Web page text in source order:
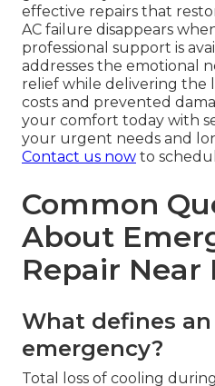
effective repairs that
AC failure disappears
professional support is
addresses the emotional
relief while delivering the
costs and prevented
your comfort today with
your urgent needs and
Contact us now to
Common
About
Repair Near
What defines an
emergency?
Total loss of cooling